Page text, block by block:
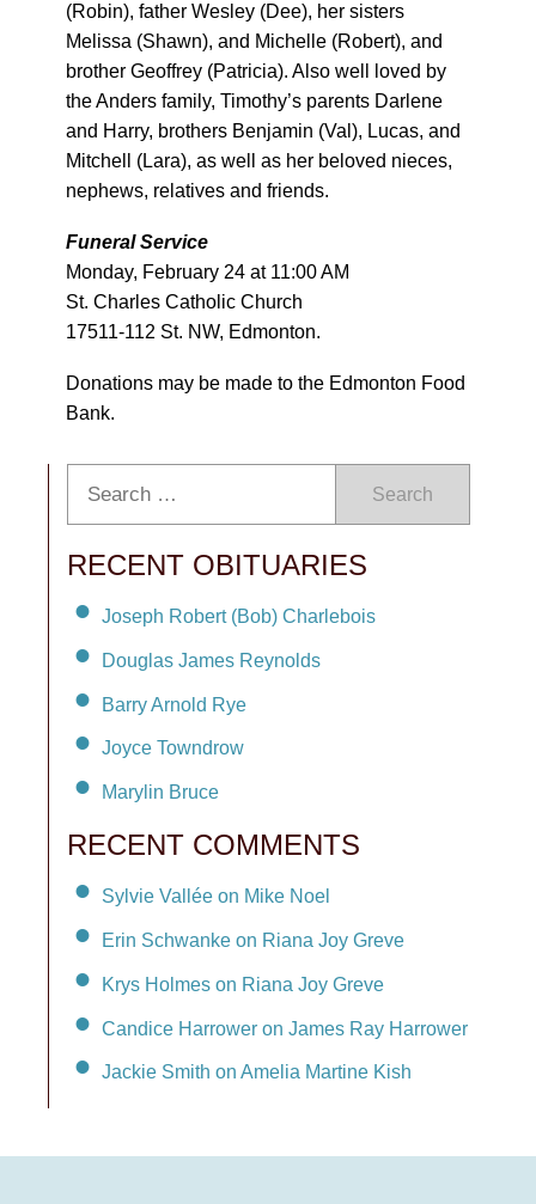
(Robin), father Wesley (Dee), her sisters
Melissa (Shawn), and Michelle (Robert), and
brother Geoffrey (Patricia). Also well loved by
the Anders family, Timothy’s parents Darlene
and Harry, brothers Benjamin (Val), Lucas, and
Mitchell (Lara), as well as her beloved nieces,
nephews, relatives and friends.
Funeral Service
Monday, February 24 at 11:00 AM
St. Charles Catholic Church
17511-112 St. NW, Edmonton.
Donations may be made to the Edmonton Food
Bank.
Search
RECENT OBITUARIES
Joseph Robert (Bob) Charlebois
Douglas James Reynolds
Barry Arnold Rye
Joyce Towndrow
Marylin Bruce
RECENT COMMENTS
Sylvie Vallée on Mike Noel
Erin Schwanke on Riana Joy Greve
Krys Holmes on Riana Joy Greve
Candice Harrower on James Ray Harrower
Jackie Smith on Amelia Martine Kish